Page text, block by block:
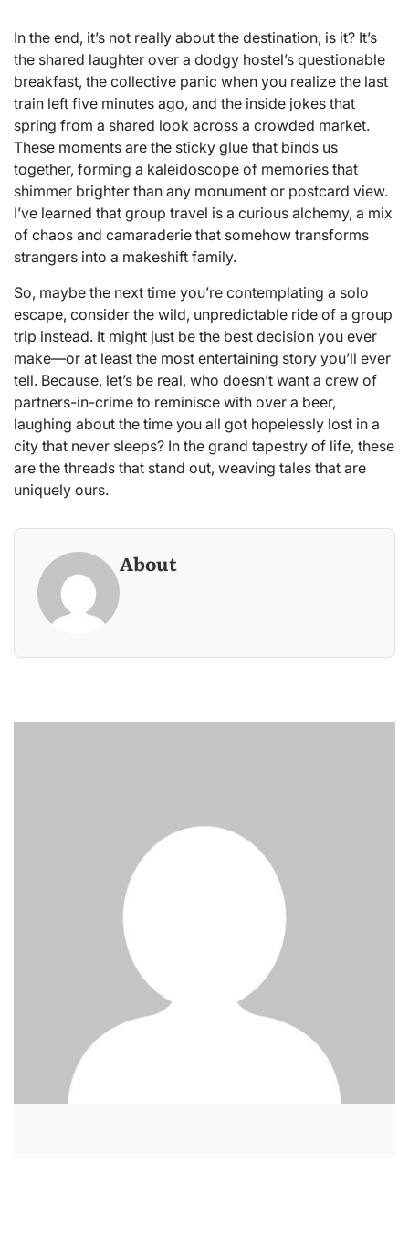
In the end, it’s not really about the destination, is it? It’s
the shared laughter over a dodgy hostel’s questionable
breakfast, the collective panic when you realize the last
train left five minutes ago, and the inside jokes that
spring from a shared look across a crowded market.
These moments are the sticky glue that binds us
together, forming a kaleidoscope of memories that
shimmer brighter than any monument or postcard view.
I’ve learned that group travel is a curious alchemy, a mix
of chaos and camaraderie that somehow transforms
strangers into a makeshift family.
So, maybe the next time you’re contemplating a solo
escape, consider the wild, unpredictable ride of a group
trip instead. It might just be the best decision you ever
make—or at least the most entertaining story you’ll ever
tell. Because, let’s be real, who doesn’t want a crew of
partners-in-crime to reminisce with over a beer,
laughing about the time you all got hopelessly lost in a
city that never sleeps? In the grand tapestry of life, these
are the threads that stand out, weaving tales that are
uniquely ours.
About